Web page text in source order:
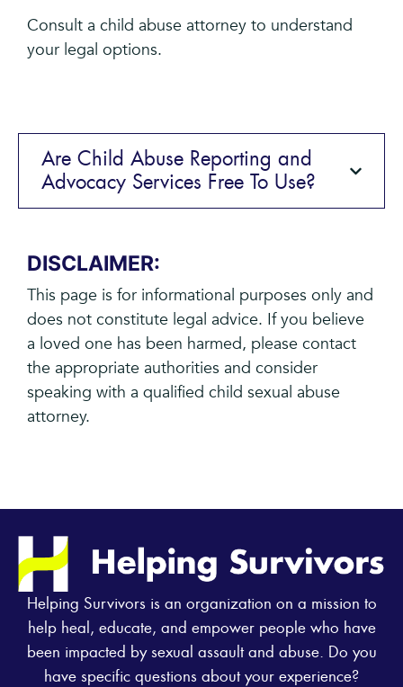
Consult a child abuse attorney to understand
your legal options.
Are Child Abuse Reporting and
Advocacy Services Free To Use?
DISCLAIMER:
This page is for informational purposes only and
does not constitute legal advice. If you believe
a loved one has been harmed, please contact
the appropriate authorities and consider
speaking with a qualified child sexual abuse
attorney.
Helping Survivors is an organization on a mission to
help heal, educate, and empower people who have
been impacted by sexual assault and abuse. Do you
have specific questions about your experience?